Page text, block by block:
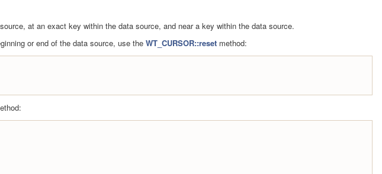
at an exact key within the data source, and near a key within the data source.
or end of the data source, use the WT_CURSOR::reset method: